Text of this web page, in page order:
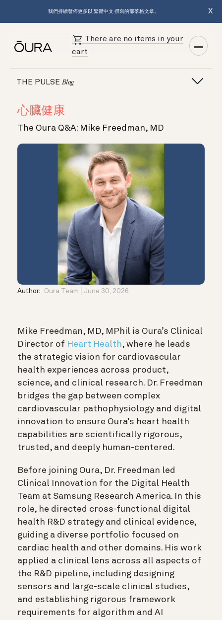
我們持續發佈更多以 繁體中文 撰寫的部落格文章。 X
There are no items in your
cart
THE PULSEBlog
心臟健康
The Oura Q&A: Mike Freedman, MD
Author: Oura Team June 30, 2026
Mike Freedman, MD, MPhil is Oura’s Clinical
Director of Heart Health, where he leads
the strategic vision for cardiovascular
health experiences across product,
science, and clinical research. Dr. Freedman
bridges the gap between complex
cardiovascular pathophysiology and digital
innovation to ensure Oura’s heart health
capabilities are scientifically rigorous,
trusted, and deeply human-centered.
Before joining Oura, Dr. Freedman led
Clinical Innovation for the Digital Health
Team at Samsung Research America. In this
role, he directed cross-functional digital
health R&D strategy and clinical evidence,
guiding a diverse portfolio focused on
cardiac health and other domains. His work
applied a clinical lens across all aspects of
the R&D pipeline, including designing
sensors and large-scale clinical studies,
and establishing rigorous framework
requirements for algorithm and AI